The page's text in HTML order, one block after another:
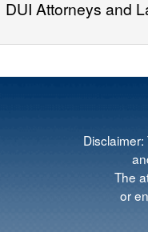
DUI Attorneys and
The
or